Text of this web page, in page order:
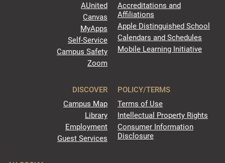
AUnited
Canvas
MyApps
Self-Service
Campus Safety
Zoom
Accreditations and
Affiliations
Apple Distinguished School
Calendars and Schedules
Mobile Learning Initiative
DISCOVER
Campus Map
Library
Employment
Guest Services
POLICY/TERMS
Terms of Use
Intellectual Property Rights
Consumer Information
Disclosure